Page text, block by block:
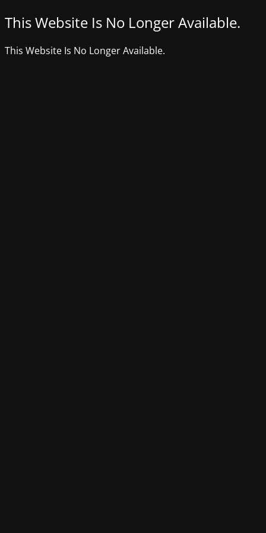
This Website Is No Longer Available.
This Website Is No Longer Available.